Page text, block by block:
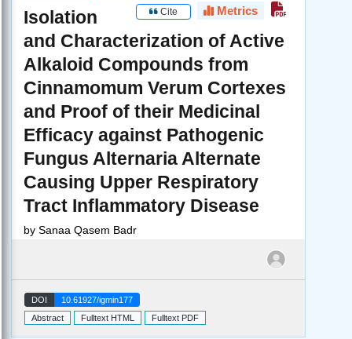
Cite Metrics
Isolation
and Characterization of Active
Alkaloid Compounds from
Cinnamomum Verum Cortexes
and Proof of their Medicinal
Efficacy against Pathogenic
Fungus Alternaria Alternate
Causing Upper Respiratory
Tract Inflammatory Disease
by Sanaa Qasem Badr
DOI
10.61927/igmin177
Abstract
Fulltext HTML Fulltext PDF